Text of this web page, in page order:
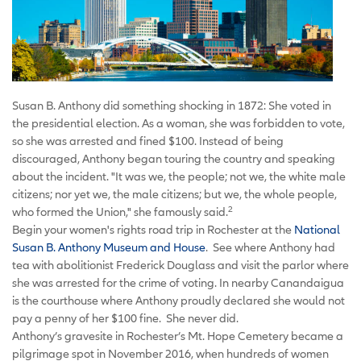
Susan B. Anthony did something shocking in 1872: She voted in
the presidential election. As a woman, she was forbidden to vote,
so she was arrested and fined $100. Instead of being
discouraged, Anthony began touring the country and speaking
about the incident. "It was we, the people; not we, the white male
citizens; nor yet we, the male citizens; but we, the whole people,
who formed the Union," she famously said.2
Begin your women's rights road trip in Rochester at the National
Susan B. Anthony Museum and House. See where Anthony had
tea with abolitionist Frederick Douglass and visit the parlor where
she was arrested for the crime of voting. In nearby Canandaigua
is the courthouse where Anthony proudly declared she would not
pay a penny of her $100 fine. She never did.
Anthony’s gravesite in Rochester’s Mt. Hope Cemetery became a
pilgrimage spot in November 2016, when hundreds of women